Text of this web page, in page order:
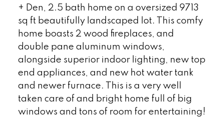
+ Den, 2.5 bath home on a oversized 9713
sq ft beautifully landscaped lot. This comfy
home boasts 2 wood fireplaces, and
double pane aluminum windows,
alongside superior indoor lighting, new top
end appliances, and new hot water tank
and newer furnace. This is a very well
taken care of and bright home full of big
windows and tons of room for entertaining!